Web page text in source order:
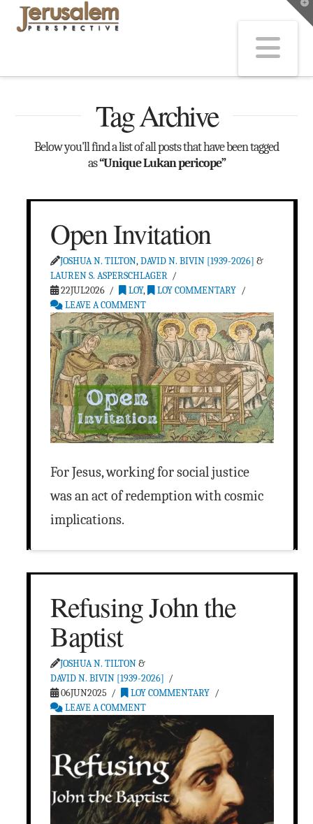
Tag Archive
Below you'll find a list of all posts that have been tagged
as“Unique Lukan pericope”
Open Invitation
JOSHUA N. TILTON,DAVID N. BIVIN [1939-2026] &
LAUREN S. ASPERSCHLAGER
22JUL2026
LOY,
LOY COMMENTARY
LEAVE A COMMENT
For Jesus, working for social justice
was an act of redemption with cosmic
implications.
Refusing John the
Baptist
JOSHUA N. TILTON&
DAVID N. BIVIN [1939-2026]
06JUN2025
LOY COMMENTARY
LEAVE A COMMENT